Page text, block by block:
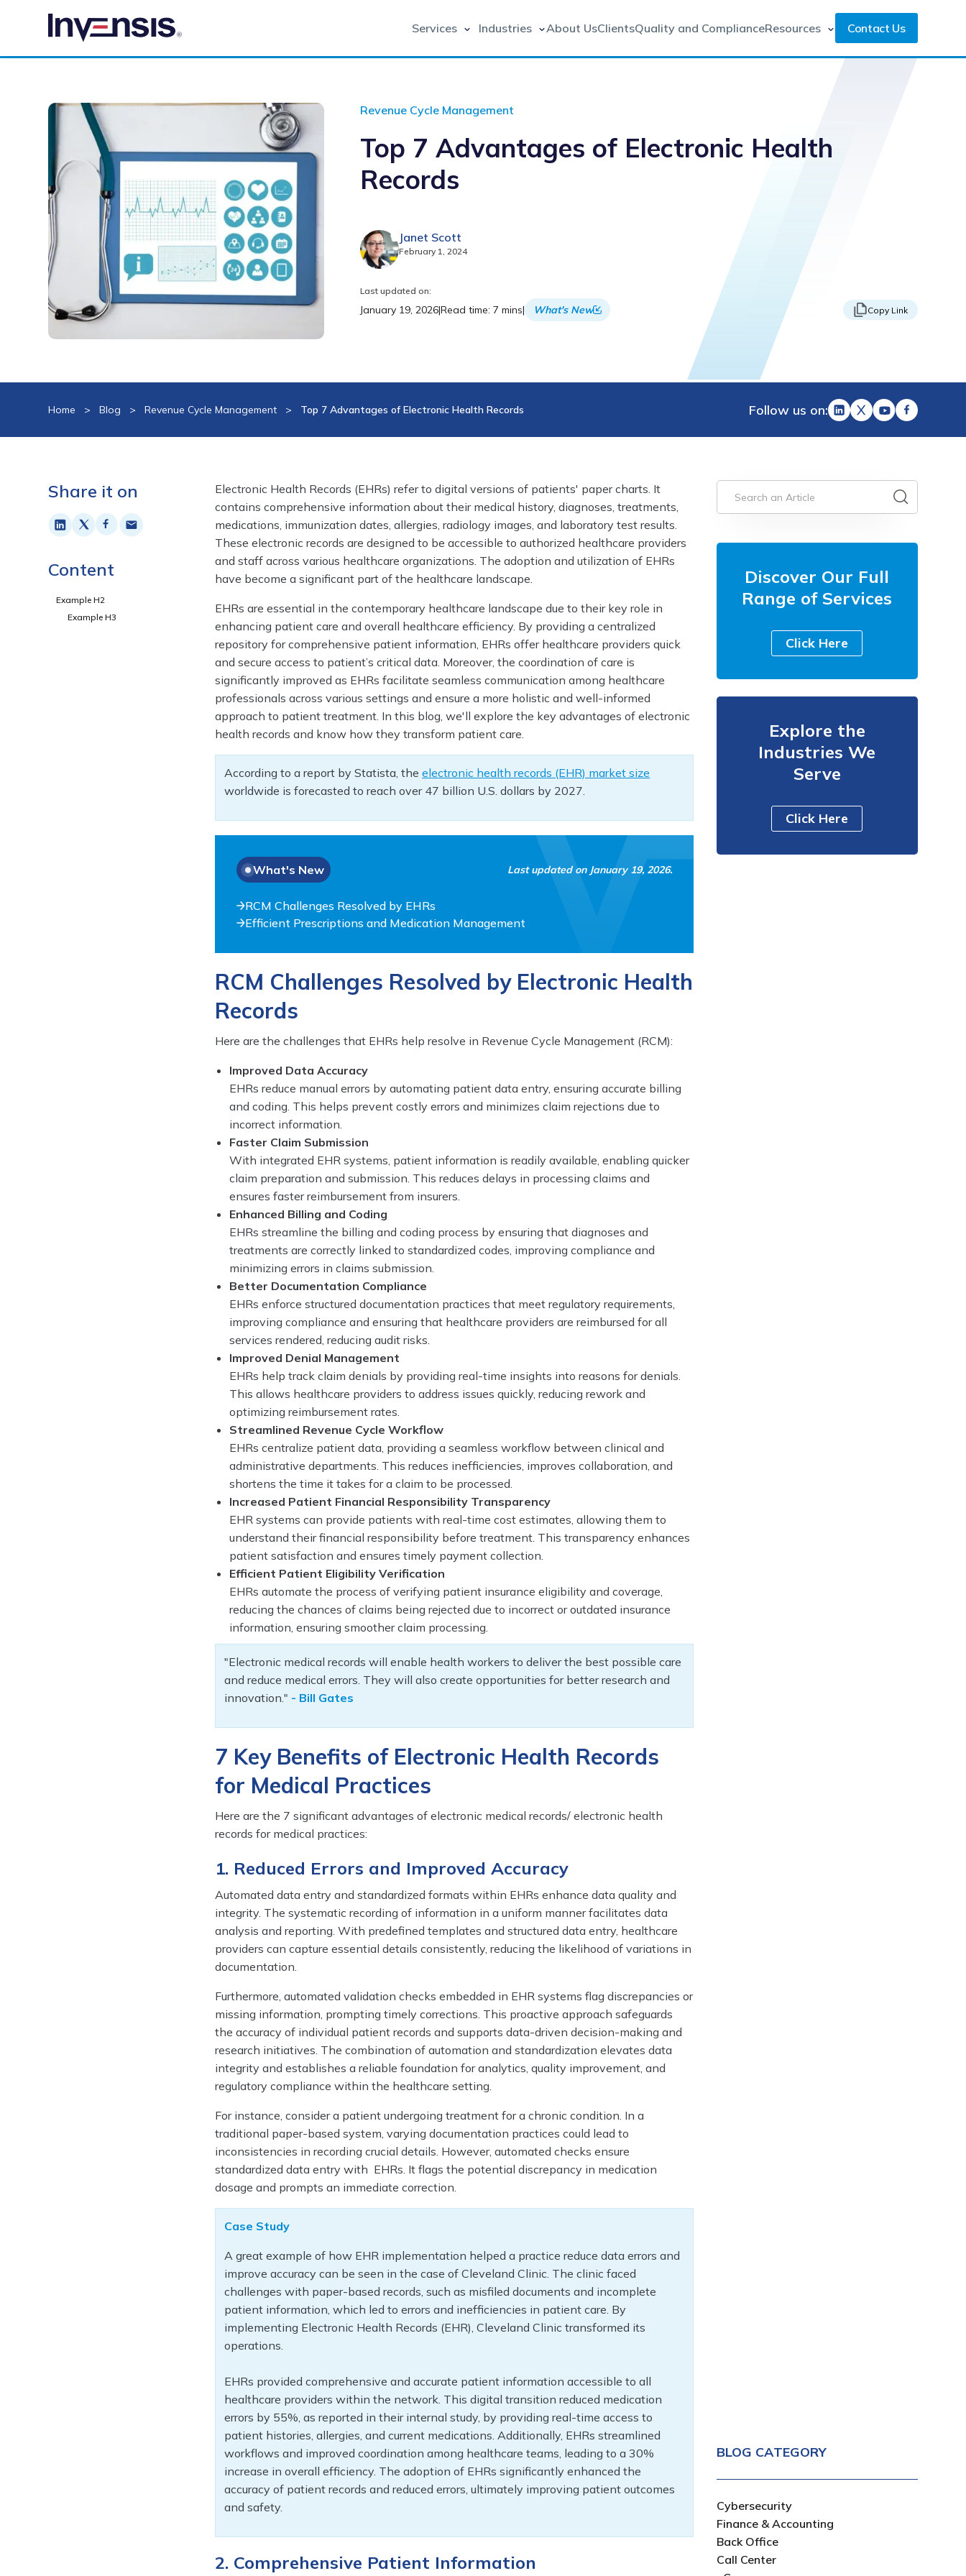
Services Industries About UsClientsQuality and ComplianceResources Contact Us
Revenue Cycle Management
Top 7 Advantages of Electronic Health
Records
Janet Scott
February 1, 2024
Last updated on:
January 19, 2026|Read time: 7 mins| What's New Copy Link
Home > Blog > Revenue Cycle Management > Top 7 Advantages of Electronic Health Records Follow us on:
Share it on
Content
Example H2
Example H3
Electronic Health Records (EHRs) refer to digital versions of patients' paper charts. It
contains comprehensive information about their medical history, diagnoses, treatments,
medications, immunization dates, allergies, radiology images, and laboratory test results.
These electronic records are designed to be accessible to authorized healthcare providers
and staff across various healthcare organizations. The adoption and utilization of EHRs
have become a significant part of the healthcare landscape.
EHRs are essential in the contemporary healthcare landscape due to their key role in
enhancing patient care and overall healthcare efficiency. By providing a centralized
repository for comprehensive patient information, EHRs offer healthcare providers quick
and secure access to patient’s critical data. Moreover, the coordination of care is
significantly improved as EHRs facilitate seamless communication among healthcare
professionals across various settings and ensure a more holistic and well-informed
approach to patient treatment. In this blog, we'll explore the key advantages of electronic
health records and know how they transform patient care.
According to a report by Statista, theelectronic health records (EHR) market size
worldwide is forecasted to reach over 47 billion U.S. dollars by 2027.
What's New Last updated on January 19, 2026.
RCM Challenges Resolved by EHRs
Efficient Prescriptions and Medication Management
RCM Challenges Resolved by Electronic Health
Records
Here are the challenges that EHRs help resolve in Revenue Cycle Management (RCM):
Improved Data Accuracy
EHRs reduce manual errors by automating patient data entry, ensuring accurate billing
and coding. This helps prevent costly errors and minimizes claim rejections due to
incorrect information.
Faster Claim Submission
With integrated EHR systems, patient information is readily available, enabling quicker
claim preparation and submission. This reduces delays in processing claims and
ensures faster reimbursement from insurers.
Enhanced Billing and Coding
EHRs streamline the billing and coding process by ensuring that diagnoses and
treatments are correctly linked to standardized codes, improving compliance and
minimizing errors in claims submission.
Better Documentation Compliance
EHRs enforce structured documentation practices that meet regulatory requirements,
improving compliance and ensuring that healthcare providers are reimbursed for all
services rendered, reducing audit risks.
Improved Denial Management
EHRs help track claim denials by providing real-time insights into reasons for denials.
This allows healthcare providers to address issues quickly, reducing rework and
optimizing reimbursement rates.
Streamlined Revenue Cycle Workflow
EHRs centralize patient data, providing a seamless workflow between clinical and
administrative departments. This reduces inefficiencies, improves collaboration, and
shortens the time it takes for a claim to be processed.
Increased Patient Financial Responsibility Transparency
EHR systems can provide patients with real-time cost estimates, allowing them to
understand their financial responsibility before treatment. This transparency enhances
patient satisfaction and ensures timely payment collection.
Efficient Patient Eligibility Verification
EHRs automate the process of verifying patient insurance eligibility and coverage,
reducing the chances of claims being rejected due to incorrect or outdated insurance
information, ensuring smoother claim processing.
"Electronic medical records will enable health workers to deliver the best possible care
and reduce medical errors. They will also create opportunities for better research and
innovation." - Bill Gates
7 Key Benefits of Electronic Health Records
for Medical Practices
Here are the 7 significant advantages of electronic medical records/ electronic health
records for medical practices:
1. Reduced Errors and Improved Accuracy
Automated data entry and standardized formats within EHRs enhance data quality and
integrity. The systematic recording of information in a uniform manner facilitates data
analysis and reporting. With predefined templates and structured data entry, healthcare
providers can capture essential details consistently, reducing the likelihood of variations in
documentation.
Furthermore, automated validation checks embedded in EHR systems flag discrepancies or
missing information, prompting timely corrections. This proactive approach safeguards
the accuracy of individual patient records and supports data-driven decision-making and
research initiatives. The combination of automation and standardization elevates data
integrity and establishes a reliable foundation for analytics, quality improvement, and
regulatory compliance within the healthcare setting.
For instance, consider a patient undergoing treatment for a chronic condition. In a
traditional paper-based system, varying documentation practices could lead to
inconsistencies in recording crucial details. However, automated checks ensure
standardized data entry with EHRs. It flags the potential discrepancy in medication
dosage and prompts an immediate correction.
Case Study
A great example of how EHR implementation helped a practice reduce data errors and
improve accuracy can be seen in the case of Cleveland Clinic. The clinic faced
challenges with paper-based records, such as misfiled documents and incomplete
patient information, which led to errors and inefficiencies in patient care. By
implementing Electronic Health Records (EHR), Cleveland Clinic transformed its
operations.
EHRs provided comprehensive and accurate patient information accessible to all
healthcare providers within the network. This digital transition reduced medication
errors by 55%, as reported in their internal study, by providing real-time access to
patient histories, allergies, and current medications. Additionally, EHRs streamlined
workflows and improved coordination among healthcare teams, leading to a 30%
increase in overall efficiency. The adoption of EHRs significantly enhanced the
accuracy of patient records and reduced errors, ultimately improving patient outcomes
and safety.
2. Comprehensive Patient Information
Discover Our Full
Range of Services
Click Here
Explore the
Industries We
Serve
Click Here
BLOG CATEGORY
Cybersecurity
Finance & Accounting
Back Office
Call Center